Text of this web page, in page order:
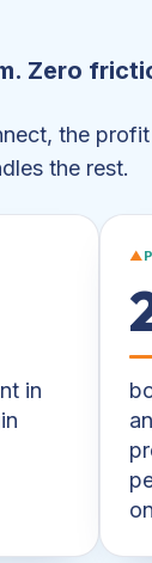
Zero
the
the rest.
in
▲